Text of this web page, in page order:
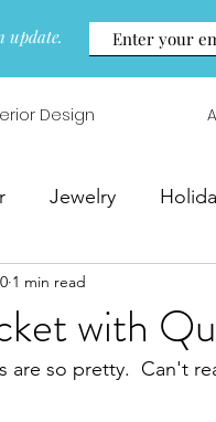
update.
Design
Jewelry
& Arrangements
with
1 min read
are so pretty.  Can't